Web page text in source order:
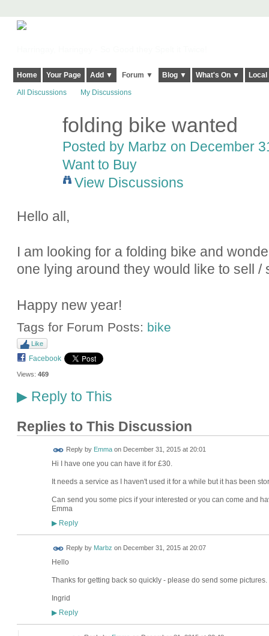
Home Your Page Add ▼ Forum ▼ Blog ▼ What's On ▼
All Discussions My Discussions
folding bike wanted
Posted by Marbz on December
Want to Buy
View Discussions
Hello all,
I am looking for a folding bike and
one lying around they would like to sell /
Happy new year!
Tags for Forum Posts: bike
Like
Facebook
Views: 469
▶Reply to This
Replies to This Discussion
Reply by Emmaon December 31, 2015 at 20:01
Hi I have one you can have it for £30.
It needs a service as I haven't used it for a while but it has been
Can send you some pics if your interested or you can come and
Emma
▶Reply
Reply by Marbz on December 31, 2015 at 20:07
Hello
Thanks for getting back so quickly - please do send some
Ingrid
▶Reply